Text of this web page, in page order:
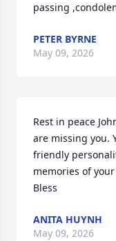
passing
PETER BYRNE
May 09, 2026
Rest in peace
are missing you.
friendly
memories of
Bless
ANITA HUYNH
May 09, 2026